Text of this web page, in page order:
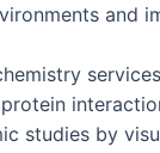
and
studies by